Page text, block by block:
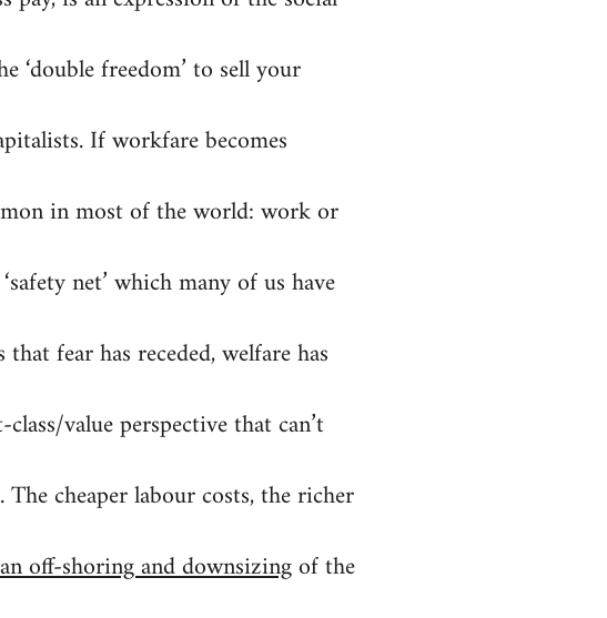
‘double freedom’ to sell your
If workfare becomes
in most of the world: work or
net’ which many of us have
fear has receded, welfare has
value perspective that can’t
cheaper labour costs, the richer
an off-shoring and downsizingof the